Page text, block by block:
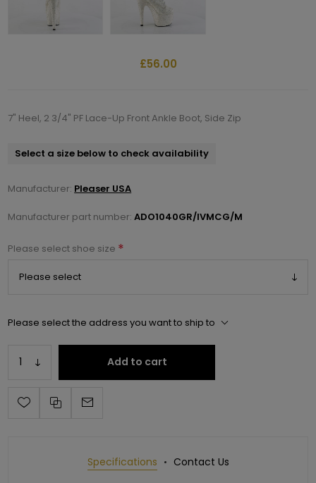
£56.00
7" Heel, 2 3/4" PF Lace-Up Front Ankle Boot, Side Zip
Select a size below to check availability
Manufacturer: Pleaser USA
Manufacturer part number: ADO1040GR/IVMCG/M
Please select shoe size *
Please select the address you want to ship to
Add to cart
Specifications Contact Us